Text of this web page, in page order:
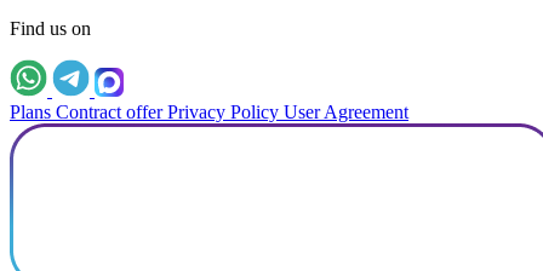
Find us on
Plans Contract offer Privacy Policy User Agreement